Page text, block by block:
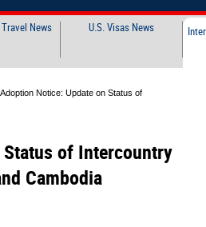
News U.S. Visas News
Notice: Update on Status of
of Intercountry
Cambodia